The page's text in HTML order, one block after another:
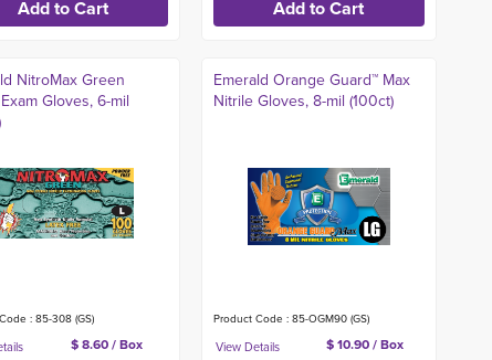
NitroMax Green
Gloves, 6-mil
: 85-308 (GS)
$ 8.60 / Box
Emerald Orange Guard™ Max
Nitrile Gloves, 8-mil (100ct)
Product Code : 85-OGM90 (GS)
$ 10.90 / Box